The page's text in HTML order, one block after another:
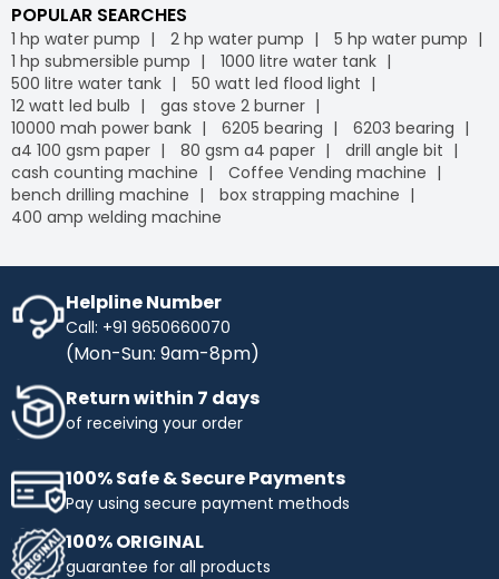
POPULAR SEARCHES
1 hp water pump 2 hp water pump
5 hp water pump
1 hp submersible pump
1000 litre water tank
500 litre water tank
50 watt led flood light
12 watt led bulb
gas stove 2 burner
10000 mah power bank
6205 bearing
6203 bearing
a4 100 gsm paper
80 gsm a4 paper
drill angle bit
cash counting machine
Coffee Vending machine
bench drilling machine
box strapping machine
400 amp welding machine
Helpline Number
Call: +91 9650660070
(Mon-Sun: 9am-8pm)
Return within 7 days
of receiving your order
100% Safe & Secure Payments
Pay using secure payment methods
100% ORIGINAL
guarantee for all products